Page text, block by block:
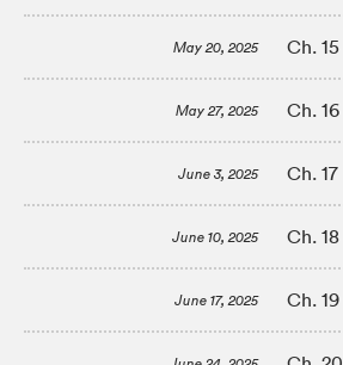
May 20, 2025 Ch. 15
May 27, 2025 Ch. 16
June 3, 2025 Ch. 17
June 10, 2025 Ch. 18
June 17, 2025 Ch. 19